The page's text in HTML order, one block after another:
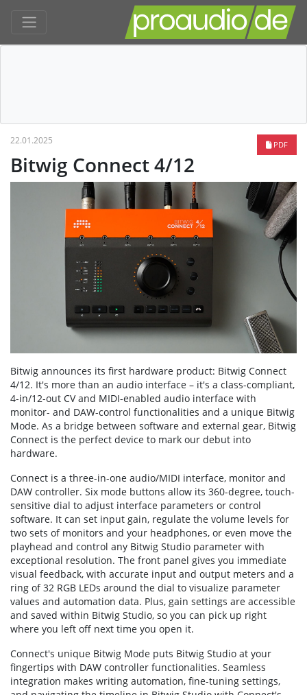
PDF
22.01.2025
Bitwig Connect 4/12
Bitwig announces its first hardware product: Bitwig Connect
4/12. It's more than an audio interface – it's a class-compliant,
4-in/12-out CV and MIDI-enabled audio interface with
monitor- and DAW-control functionalities and a unique Bitwig
Mode. As a bridge between software and external gear, Bitwig
Connect is the perfect device to mark our debut into
hardware.
Connect is a three-in-one audio/MIDI interface, monitor and
DAW controller. Six mode buttons allow its 360-degree, touch-
sensitive dial to adjust interface parameters or control
software. It can set input gain, regulate the volume levels for
two sets of monitors and your headphones, or even move the
playhead and control any Bitwig Studio parameter with
exceptional resolution. The front panel gives you immediate
visual feedback, with accurate input and output meters and a
ring of 32 RGB LEDs around the dial to visualize parameter
values and automation data. Plus, gain settings are accessible
and saved within Bitwig Studio, so you can pick up right
where you left off next time you open it.
Connect's unique Bitwig Mode puts Bitwig Studio at your
fingertips with DAW controller functionalities. Seamless
integration makes writing automation, fine-tuning settings,